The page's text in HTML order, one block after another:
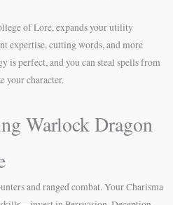
of Lore, expands your utility
expertise, cutting words, and more
is perfect, and you can steal spells from
your character.
Warlock Dragon
and ranged combat. Your Charisma